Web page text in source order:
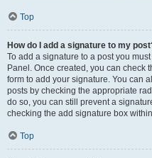
Top
How do I add a signature to my
To add a signature to a post you
Panel. Once created, you can check
form to add your signature. You can
posts by checking the appropriate
do so, you can still prevent a
checking the add signature box
Top